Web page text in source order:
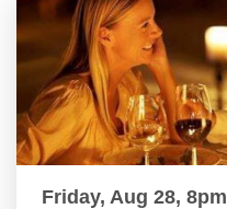
Friday, Aug 28, 8pm